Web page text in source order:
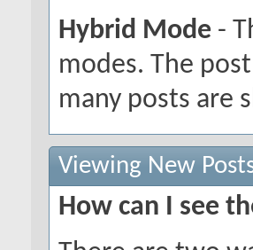
Hybrid Mode -
modes. The
many posts are
Viewing New
How can I see